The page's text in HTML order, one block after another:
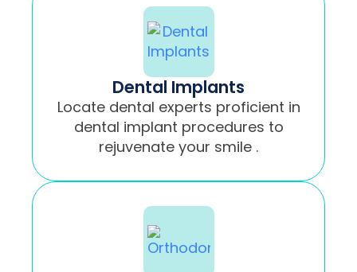
Dental Implants
Locate dental experts proficient in
dental implant procedures to
rejuvenate your smile .